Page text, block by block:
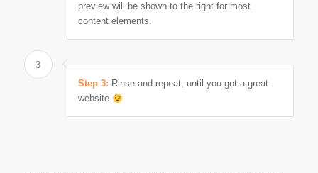
preview will be shown to the right for most
content elements.
3
Step 3: Rinse and repeat, until you got a great
website